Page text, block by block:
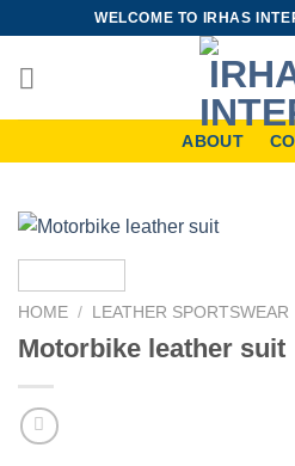
content
WELCOME TO IRHAS
ABOUT
HOME / LEATHER SPORTSWEAR
Motorbike leather suit